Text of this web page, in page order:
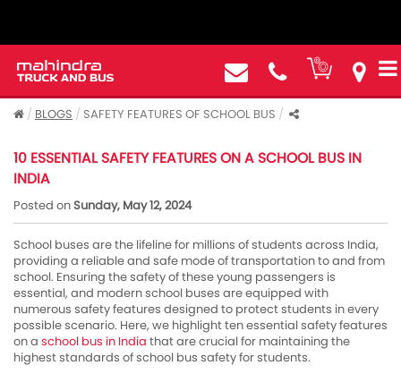
BLOGS SAFETY FEATURES OF SCHOOL BUS
10 ESSENTIAL SAFETY FEATURES ON A SCHOOL BUS IN
INDIA
Posted onSunday, May 12, 2024
School buses are the lifeline for millions of students across India,
providing a reliable and safe mode of transportation to and from
school. Ensuring the safety of these young passengers is
essential, and modern school buses are equipped with
numerous safety features designed to protect students in every
possible scenario. Here, we highlight ten essential safety features
on a school bus in India that are crucial for maintaining the
highest standards of school bus safety for students.